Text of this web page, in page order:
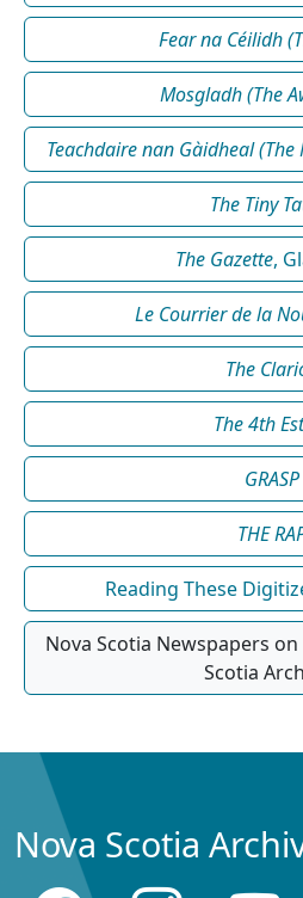
Fear na Céilidh
Mosgladh (The
Teachdaire nan Gàidheal (The
The Tiny
The Gazette,
Le Courrier de la
The
The 4th
GRASP
THE
Reading These
Nova Scotia Newspapers
Scotia
Nova Scotia